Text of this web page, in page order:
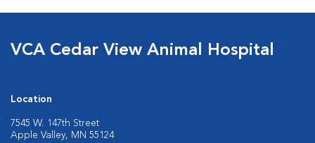
VCA Cedar View Animal Hospital
Location
7545 W. 147th Street
Apple Valley, MN 55124